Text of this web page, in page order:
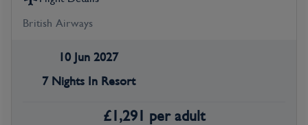
British Airways
10 Jun 2027
7 Nights In Resort
£1,291 per adult